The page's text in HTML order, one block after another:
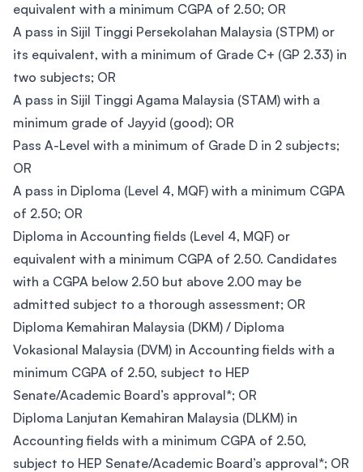
equivalent with a minimum CGPA of 2.50; OR
A pass in Sijil Tinggi Persekolahan Malaysia (STPM) or
its equivalent, with a minimum of Grade C+ (GP 2.33) in
two subjects; OR
A pass in Sijil Tinggi Agama Malaysia (STAM) with a
minimum grade of Jayyid (good); OR
Pass A-Level with a minimum of Grade D in 2 subjects;
OR
A pass in Diploma (Level 4, MQF) with a minimum CGPA
of 2.50; OR
Diploma in Accounting fields (Level 4, MQF) or
equivalent with a minimum CGPA of 2.50. Candidates
with a CGPA below 2.50 but above 2.00 may be
admitted subject to a thorough assessment; OR
Diploma Kemahiran Malaysia (DKM) / Diploma
Vokasional Malaysia (DVM) in Accounting fields with a
minimum CGPA of 2.50, subject to HEP
Senate/Academic Board’s approval*; OR
Diploma Lanjutan Kemahiran Malaysia (DLKM) in
Accounting fields with a minimum CGPA of 2.50,
subject to HEP Senate/Academic Board’s approval*; OR